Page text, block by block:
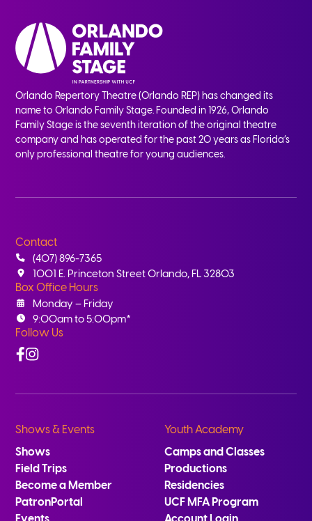
Orlando Repertory Theatre (Orlando REP) has changed its
name to Orlando Family Stage. Founded in 1926, Orlando
Family Stage is the seventh iteration of the original theatre
company and has operated for the past 20 years as Florida’s
only professional theatre for young audiences.
Contact
(407) 896-7365
1001 E. Princeton Street Orlando, FL 32803
Box Office Hours
Monday – Friday
9:00am to 5:00pm*
Follow Us
Facebook
Instagram
Shows & Events
Shows
Field Trips
Become a Member
PatronPortal
Youth Academy
Camps and Classes
Productions
Residencies
UCF MFA Program